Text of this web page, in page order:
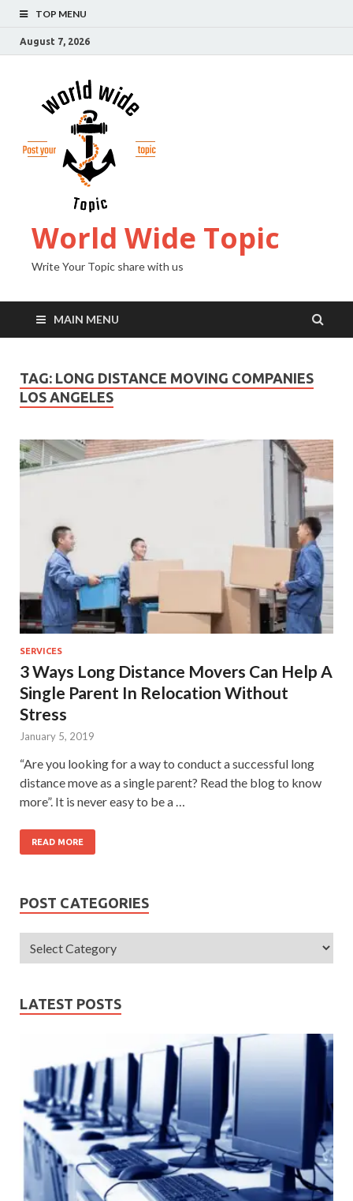
TOP MENU
August 7, 2026
World Wide Topic
Write Your Topic share with us
MAIN MENU
TAG: LONG DISTANCE MOVING COMPANIES
LOS ANGELES
SERVICES
3 Ways Long Distance Movers Can Help A
Single Parent In Relocation Without
Stress
January 5, 2019
“Are you looking for a way to conduct a successful long
distance move as a single parent? Read the blog to know
more”. It is never easy to be a …
READ MORE
POST CATEGORIES
LATEST POSTS